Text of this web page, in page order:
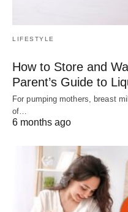
LIFESTYLE
How to Store and
Parent’s Guide to
For pumping mothers, breast
of…
6 months ago